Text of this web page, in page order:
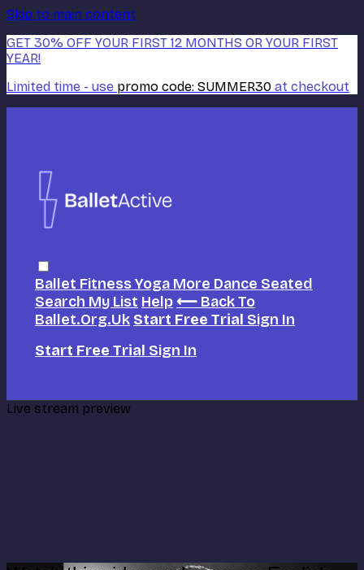
Skip to main content
GET 30% OFF YOUR FIRST 12 MONTHS OR YOUR FIRST
YEAR!
Limited time - use promo code: SUMMER30 at checkout
Ballet FitnessYoga More Dance Seated
Search My List Help ⟵ Back To
Ballet.org.uk Start Free Trial Sign In
Start Free Trial Sign In
Live stream preview